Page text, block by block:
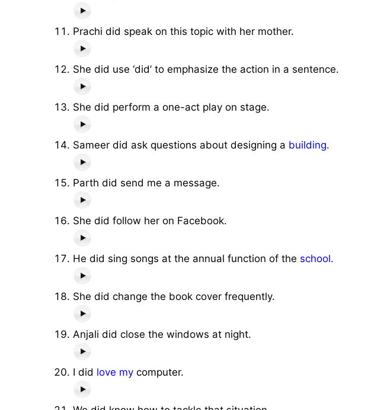
Prachi did speak on this topic with her mother.
She did use ‘did’ to emphasize the action in a sentence.
She did perform a one-act play on stage.
Sameer did ask questions about designing a building.
Parth did send me a message.
She did follow her on Facebook.
He did sing songs at the annual function of the school.
She did change the book cover frequently.
Anjali did close the windows at night.
I did love my computer.